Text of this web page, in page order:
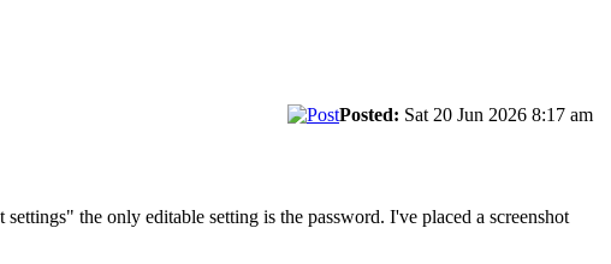
Posted: Sat 20 Jun 2026 8:17 am
the only editable setting is the password. I've placed a screenshot